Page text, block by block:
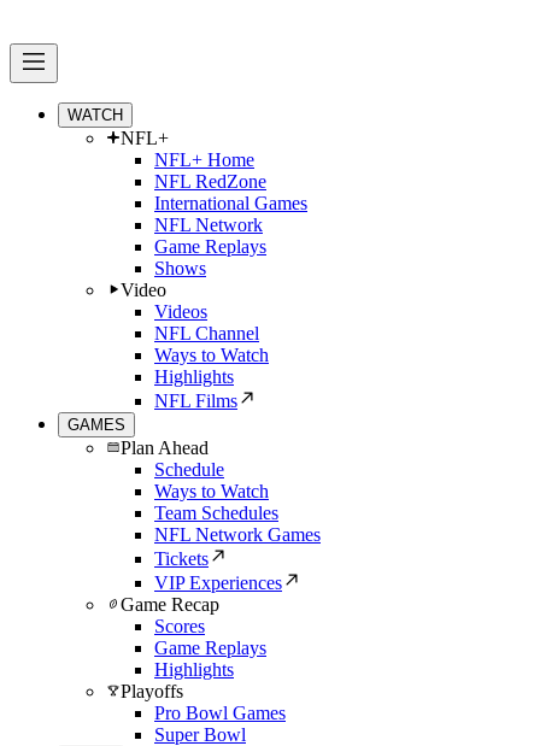
WATCH
NFL+
NFL+ Home
NFL RedZone
International Games
NFL Network
Game Replays
Shows
Video
Videos
NFL Channel
Ways to Watch
Highlights
NFL Films
GAMES
Plan Ahead
Schedule
Ways to Watch
Team Schedules
NFL Network Games
Tickets
VIP Experiences
Game Recap
Scores
Game Replays
Highlights
Playoffs
Pro Bowl Games
Super Bowl